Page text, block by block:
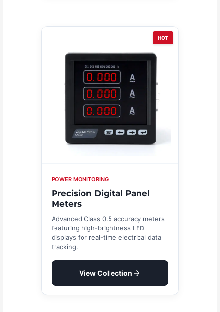
HOT
POWER MONITORING
Precision Digital Panel
Meters
Advanced Class 0.5 accuracy meters
featuring high-brightness LED
displays for real-time electrical data
tracking.
View Collection